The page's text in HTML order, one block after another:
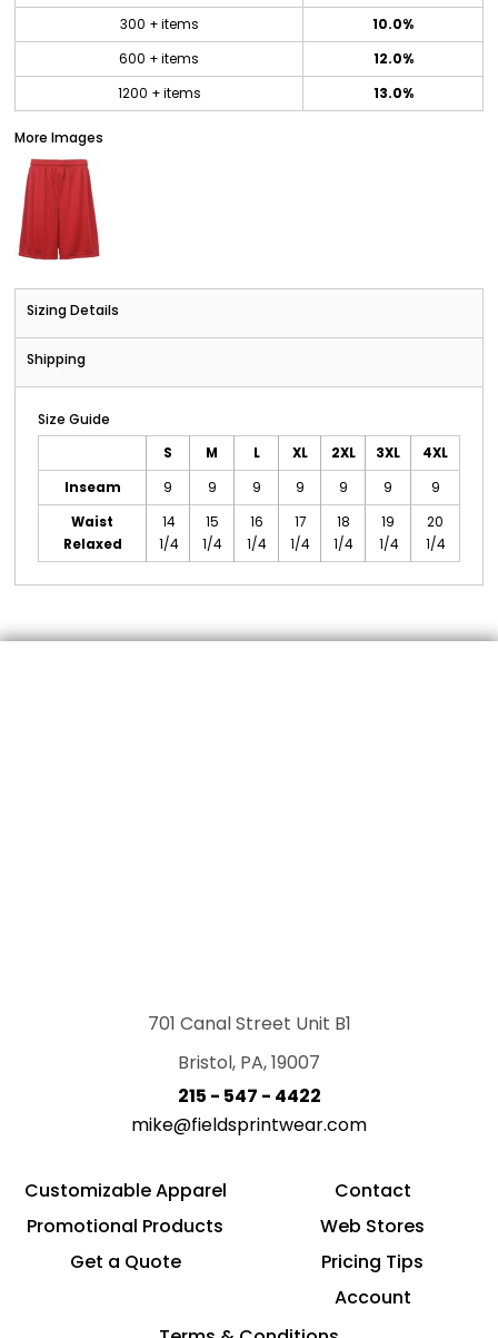
300 + items
10.0%
600 + items
12.0%
1200 + items
13.0%
More Images
Sizing Details
Shipping
Size Guide
S M L XL 2XL 3XL
4XL
Inseam
9 9 9 9 9 9
9
Waist
Relaxed
14
1/4
15
1/4
16
1/4
17
1/4
18
1/4
19
1/4
20
1/4
701 Canal Street Unit B1
Bristol, PA, 19007
215 - 547 - 4422
mike@fieldsprintwear.com
Customizable Apparel
Promotional Products
Get a Quote
Contact
Web Stores
Pricing Tips
Account